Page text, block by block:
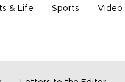
& Life Sports Video